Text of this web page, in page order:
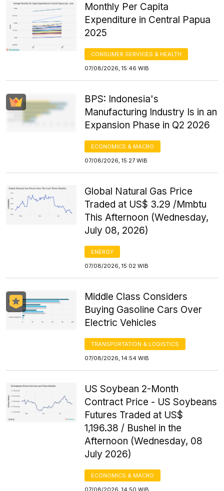
Monthly Per Capita
Expenditure in Central Papua
2025
CONSUMER SERVICES & HEALTH
07/08/2026, 15:46 WIB
BPS: Indonesia's
Manufacturing Industry Is in an
Expansion Phase in Q2 2026
ECONOMICS & MACRO
07/08/2026, 15:27 WIB
Global Natural Gas Price
Traded at US$ 3.29 /Mmbtu
This Afternoon (Wednesday,
July 08, 2026)
ENERGY
07/08/2026, 15:02 WIB
Middle Class Considers
Buying Gasoline Cars Over
Electric Vehicles
TRANSPORTATION & LOGISTICS
07/08/2026, 14:54 WIB
US Soybean 2-Month
Contract Price - US Soybeans
Futures Traded at US$
1,196.38 / Bushel in the
Afternoon (Wednesday, 08
July 2026)
ECONOMICS & MACRO
07/08/2026, 14:50 WIB